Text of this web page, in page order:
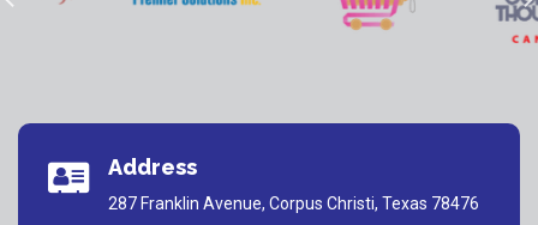
Address
287 Franklin Avenue, Corpus Christi, Texas 78476